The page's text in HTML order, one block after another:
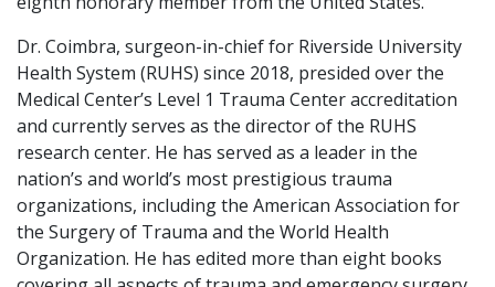
Dr. Coimbra, surgeon-in-chief for Riverside University
Health System (RUHS) since 2018, presided over the
Medical Center’s Level 1 Trauma Center accreditation
and currently serves as the director of the RUHS
research center. He has served as a leader in the
nation’s and world’s most prestigious trauma
organizations, including the American Association for
the Surgery of Trauma and the World Health
Organization. He has edited more than eight books